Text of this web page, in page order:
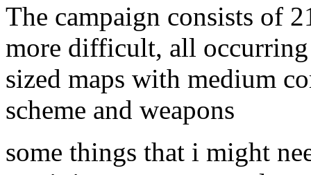
The campaign consists of
more difficult, all
sized maps with medium
scheme and weapons
some things that i might